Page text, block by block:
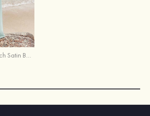
Sheath/Column Stretch Satin Bridesmaid Dress One-Shoulder Floor-Length with Pleated Split